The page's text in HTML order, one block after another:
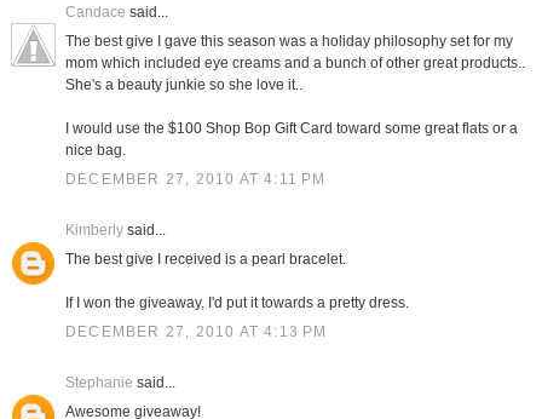
Candace said...
The best give I gave this season was a holiday philosophy set for my
mom which included eye creams and a bunch of other great products..
She's a beauty junkie so she love it..
I would use the $100 Shop Bop Gift Card toward some great flats or a
nice bag.
DECEMBER 27, 2010 AT 4:11 PM
Kimberlysaid...
The best give I received is a pearl bracelet.
If I won the giveaway, I'd put it towards a pretty dress.
DECEMBER 27, 2010 AT 4:13 PM
Stephanie said...
Awesome giveaway!